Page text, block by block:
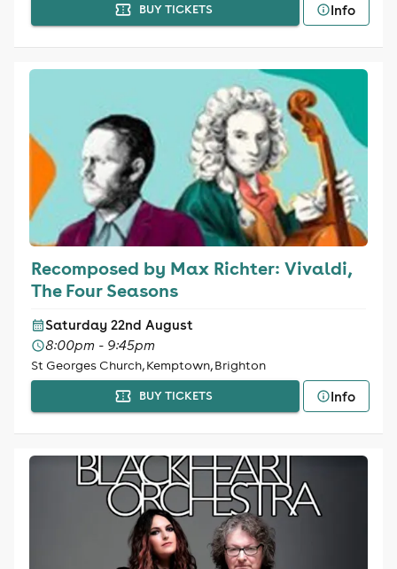
BUY TICKETS Info
Recomposed by Max Richter: Vivaldi,
The Four Seasons
Saturday 22nd August
8:00pm - 9:45pm
St Georges Church, Kemptown, Brighton
BUY TICKETS Info